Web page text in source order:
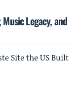
Legacy, and